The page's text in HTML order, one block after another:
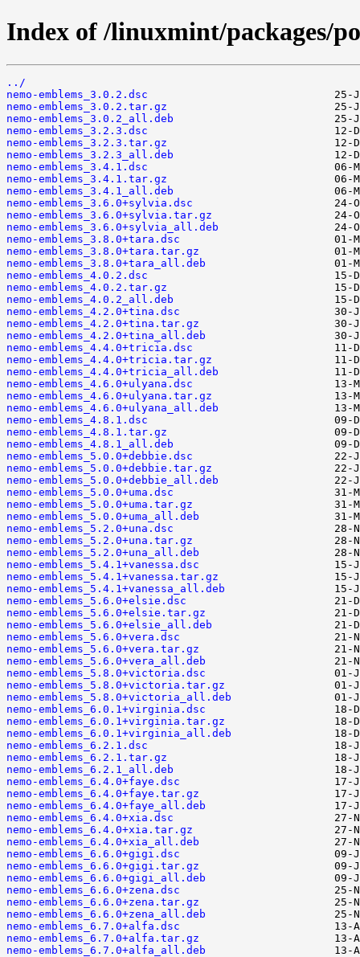
Index of /linuxmint/packages/
../
nemo-emblems_3.0.2.dsc
nemo-emblems_3.0.2.tar.gz
nemo-emblems_3.0.2_all.deb
nemo-emblems_3.2.3.dsc
nemo-emblems_3.2.3.tar.gz
nemo-emblems_3.2.3_all.deb
nemo-emblems_3.4.1.dsc
nemo-emblems_3.4.1.tar.gz
nemo-emblems_3.4.1_all.deb
nemo-emblems_3.6.0+sylvia.dsc
nemo-emblems_3.6.0+sylvia.tar.gz
nemo-emblems_3.6.0+sylvia_all.deb
nemo-emblems_3.8.0+tara.dsc
nemo-emblems_3.8.0+tara.tar.gz
nemo-emblems_3.8.0+tara_all.deb
nemo-emblems_4.0.2.dsc
nemo-emblems_4.0.2.tar.gz
nemo-emblems_4.0.2_all.deb
nemo-emblems_4.2.0+tina.dsc
nemo-emblems_4.2.0+tina.tar.gz
nemo-emblems_4.2.0+tina_all.deb
nemo-emblems_4.4.0+tricia.dsc
nemo-emblems_4.4.0+tricia.tar.gz
nemo-emblems_4.4.0+tricia_all.deb
nemo-emblems_4.6.0+ulyana.dsc
nemo-emblems_4.6.0+ulyana.tar.gz
nemo-emblems_4.6.0+ulyana_all.deb
nemo-emblems_4.8.1.dsc
nemo-emblems_4.8.1.tar.gz
nemo-emblems_4.8.1_all.deb
nemo-emblems_5.0.0+debbie.dsc
nemo-emblems_5.0.0+debbie.tar.gz
nemo-emblems_5.0.0+debbie_all.deb
nemo-emblems_5.0.0+uma.dsc
nemo-emblems_5.0.0+uma.tar.gz
nemo-emblems_5.0.0+uma_all.deb
nemo-emblems_5.2.0+una.dsc
nemo-emblems_5.2.0+una.tar.gz
nemo-emblems_5.2.0+una_all.deb
nemo-emblems_5.4.1+vanessa.dsc
nemo-emblems_5.4.1+vanessa.tar.gz
nemo-emblems_5.4.1+vanessa_all.deb
nemo-emblems_5.6.0+elsie.dsc
nemo-emblems_5.6.0+elsie.tar.gz
nemo-emblems_5.6.0+elsie_all.deb
nemo-emblems_5.6.0+vera.dsc
nemo-emblems_5.6.0+vera.tar.gz
nemo-emblems_5.6.0+vera_all.deb
nemo-emblems_5.8.0+victoria.dsc
nemo-emblems_5.8.0+victoria.tar.gz
nemo-emblems_5.8.0+victoria_all.deb
nemo-emblems_6.0.1+virginia.dsc
nemo-emblems_6.0.1+virginia.tar.gz
nemo-emblems_6.0.1+virginia_all.deb
nemo-emblems_6.2.1.dsc
nemo-emblems_6.2.1.tar.gz
nemo-emblems_6.2.1_all.deb
nemo-emblems_6.4.0+faye.dsc
nemo-emblems_6.4.0+faye.tar.gz
nemo-emblems_6.4.0+faye_all.deb
nemo-emblems_6.4.0+xia.dsc
nemo-emblems_6.4.0+xia.tar.gz
nemo-emblems_6.4.0+xia_all.deb
nemo-emblems_6.6.0+gigi.dsc
nemo-emblems_6.6.0+gigi.tar.gz
nemo-emblems_6.6.0+gigi_all.deb
nemo-emblems_6.6.0+zena.dsc
nemo-emblems_6.6.0+zena.tar.gz
nemo-emblems_6.6.0+zena_all.deb
nemo-emblems_6.7.0+alfa.dsc
nemo-emblems_6.7.0+alfa.tar.gz
nemo-emblems_6.7.0+alfa_all.deb